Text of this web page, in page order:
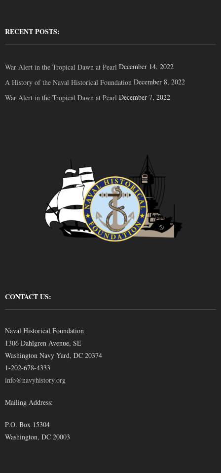
RECENT POSTS:
War Alert in the Tropical Dawn at Pearl December 14, 2022
A History of the Naval Historical Foundation December 8, 2022
War Alert in the Tropical Dawn at Pearl December 7, 2022
CONTACT US:
Naval Historical Foundation
1306 Dahlgren Avenue, SE
Washington Navy Yard, DC 20374
1-202-678-4333
info@navyhistory.org
Mailing Address:
P.O. Box 15304
Washington, DC 20003